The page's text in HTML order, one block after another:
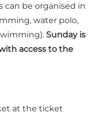
be organised in
water polo,
Sunday is
access to the
at the ticket